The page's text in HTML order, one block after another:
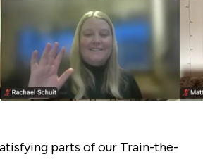
parts of our Train-the-